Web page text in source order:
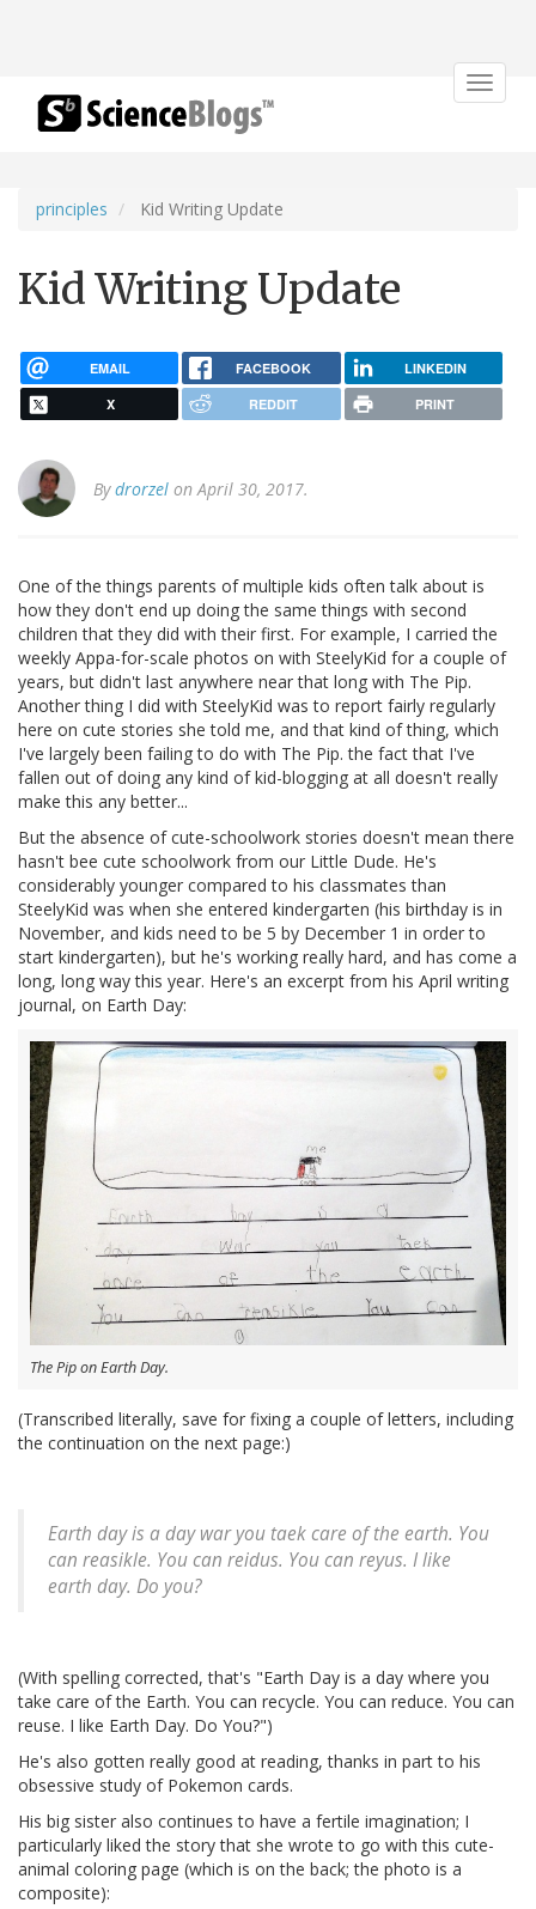
Toggle
principles Kid Writing Update
Kid Writing Update
EMAIL FACEBOOK LINKEDIN
X REDDIT PRINT
Bydrorzel on April 30, 2017.
One of the things parents of multiple kids often talk about is
how they don't end up doing the same things with second
children that they did with their first. For example, I carried the
weekly Appa-for-scale photos on with SteelyKid for a couple of
years, but didn't last anywhere near that long with The Pip.
Another thing I did with SteelyKid was to report fairly regularly
here on cute stories she told me, and that kind of thing, which
I've largely been failing to do with The Pip. the fact that I've
fallen out of doing any kind of kid-blogging at all doesn't really
make this any better...
But the absence of cute-schoolwork stories doesn't mean there
hasn't bee cute schoolwork from our Little Dude. He's
considerably younger compared to his classmates than
SteelyKid was when she entered kindergarten (his birthday is in
November, and kids need to be 5 by December 1 in order to
start kindergarten), but he's working really hard, and has come a
long, long way this year. Here's an excerpt from his April writing
journal, on Earth Day:
The Pip on Earth Day.
(Transcribed literally, save for fixing a couple of letters, including
the continuation on the next page:)
Earth day is a day war you taek care of the earth. You
can reasikle. You can reidus. You can reyus. I like
earth day. Do you?
(With spelling corrected, that's "Earth Day is a day where you
take care of the Earth. You can recycle. You can reduce. You can
reuse. I like Earth Day. Do You?")
He's also gotten really good at reading, thanks in part to his
obsessive study of Pokemon cards.
His big sister also continues to have a fertile imagination; I
particularly liked the story that she wrote to go with this cute-
animal coloring page (which is on the back; the photo is a
composite):